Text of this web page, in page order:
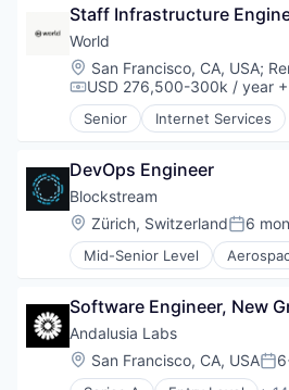
Finance Services
Financial Services
Financial Software
Fintech
Lending and Investments
Mobile
Other Financial Services
Payments
Personal Finance
Software
Stablecoins
Technology
Consumer Finance
Crypto
Cryptocurrency
Digital Currency
E-Commerce
Finance
Financial Services
Financial Software
Fintech
Lending and Investments
Mobile
Money Transfer
Other Financial Services
Payments
Personal Finance
Software
Stablecoins
Staff Infrastructure
World
Location:
San Francisco, CA, USA;
Compensation:
USD 276,500-300k / year
Senior Internet Services
DevOps Engineer
Blockstream
Location:
Zürich, SwitzerlandPosted:
6
Mid-Senior Level
Asset Management
Blockchain
Blockchain and
Computer
Consumer Electronics
Software Engineer, New
Andalusia Labs
Location:
San Francisco, CA, USA